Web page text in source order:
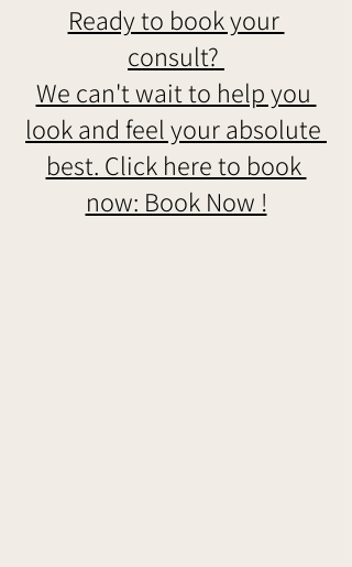
Ready to book your
consult?
We can't wait to help you
look and feel your absolute
best. Click here to book
now: Book Now !